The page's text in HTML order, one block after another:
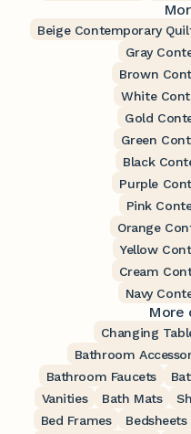
Beige Contemporary
Gray
Brown
White
Gold
Green
Black
Purple
Pink
Orange
Yellow
Cream
Navy
More
Changing
Bathroom
Bathroom Faucets
Vanities
Bath Mats
Bed Frames
Bedsheets